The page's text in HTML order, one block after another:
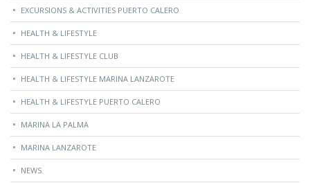
EXCURSIONS & ACTIVITIES PUERTO CALERO
HEALTH & LIFESTYLE
HEALTH & LIFESTYLE CLUB
HEALTH & LIFESTYLE MARINA LANZAROTE
HEALTH & LIFESTYLE PUERTO CALERO
MARINA LA PALMA
MARINA LANZAROTE
NEWS